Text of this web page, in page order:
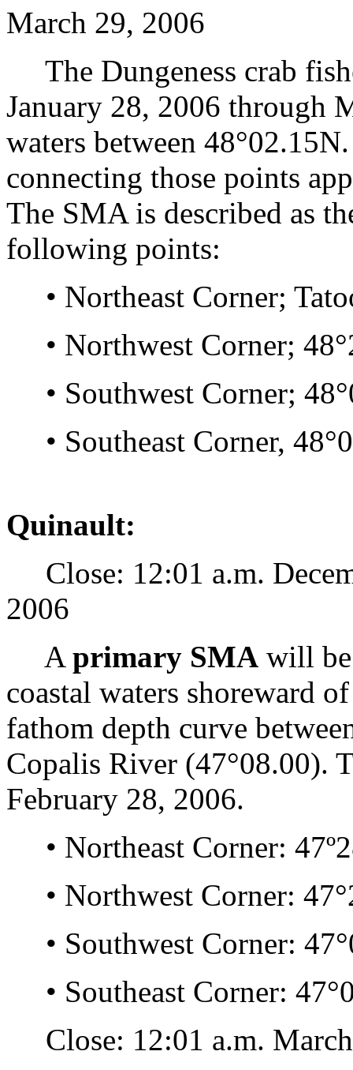
March 29, 2006
The Dungeness crab
January 28, 2006 through
waters between
connecting those points
The SMA is described as
following points:
• Northeast Corner;
• Northwest Corner;
• Southwest Corner;
• Southeast Corner,
Quinault:
Close: 12:01 a.m.
2006
A primary SMA will
coastal waters shoreward
fathom depth curve
Copalis River (47°08.00).
February 28, 2006.
• Northeast Corner:
• Northwest Corner:
• Southwest Corner:
• Southeast Corner:
Close: 12:01 a.m.